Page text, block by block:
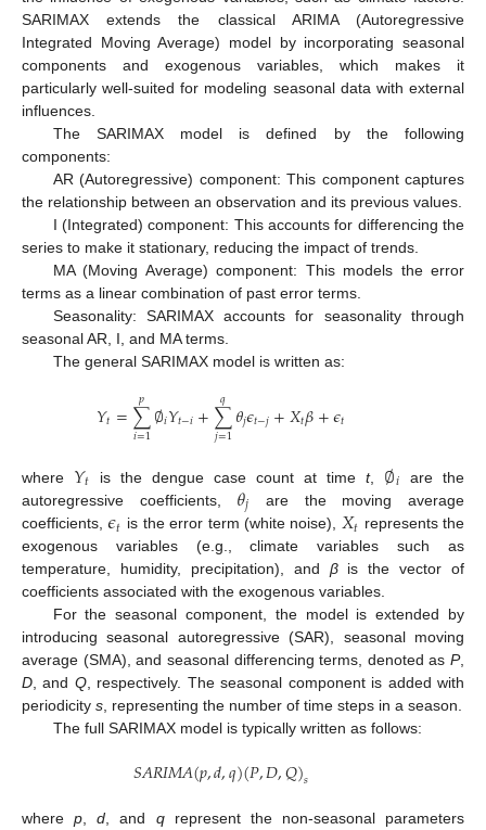
SARIMAX extends the classical ARIMA (Autoregressive
Integrated Moving Average) model by incorporating seasonal
components and exogenous variables, which makes it
particularly well-suited for modeling seasonal data with external
influences.
The SARIMAX model is defined by the following
components:
AR (Autoregressive) component: This component captures
the relationship between an observation and its previous values.
I (Integrated) component: This accounts for differencing the
series to make it stationary, reducing the impact of trends.
MA (Moving Average) component: This models the error
terms as a linear combination of past error terms.
Seasonality: SARIMAX accounts for seasonality through
seasonal AR, I, and MA terms.
The general SARIMAX model is written as:
𝑌𝑡=∑
𝑖=1
𝑝 ∅𝑖𝑌𝑡−𝑖+∑
𝑗=1
𝑞 𝜃𝑗𝜖𝑡−𝑗+𝑋𝑡𝛽+𝜖𝑡
where 𝑌𝑡 is the dengue case count at timet, ∅𝑖 are the
autoregressive coefficients, 𝜃𝑗 are the moving average
coefficients,𝜖𝑡 is the error term (white noise), 𝑋𝑡 represents the
exogenous variables (e.g., climate variables such as
temperature, humidity, precipitation), and βis the vector of
coefficients associated with the exogenous variables.
For the seasonal component, the model is extended by
introducing seasonal autoregressive (SAR), seasonal moving
average (SMA), and seasonal differencing terms, denoted as P,
D, and Q, respectively. The seasonal component is added with
periodicity s, representing the number of time steps in a season.
The full SARIMAX model is typically written as follows:
𝑆𝐴𝑅𝐼𝑀𝐴(𝑝,𝑑,𝑞)(𝑃,𝐷,𝑄)𝑠
wherep ,d , and qrepresent the non-seasonal parameters